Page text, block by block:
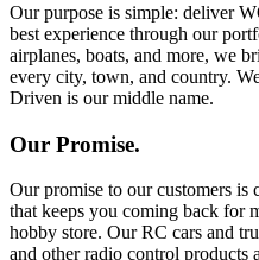
Our purpose is simple: deliver
best experience through our
airplanes, boats, and more, we
every city, town, and country.
Driven is our middle name.
Our Promise.
Our promise to our customers is
that keeps you coming back for
hobby store. Our RC cars and
and other radio control products